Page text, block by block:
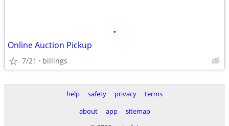
•
Online Auction Pickup
7/21 billings
help safety privacy
terms
about
app
sitemap